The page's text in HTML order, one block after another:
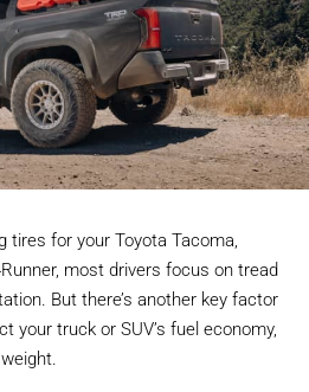
tires for your Toyota Tacoma,
most drivers focus on tread
But there’s another key factor
your truck or SUV’s fuel economy,